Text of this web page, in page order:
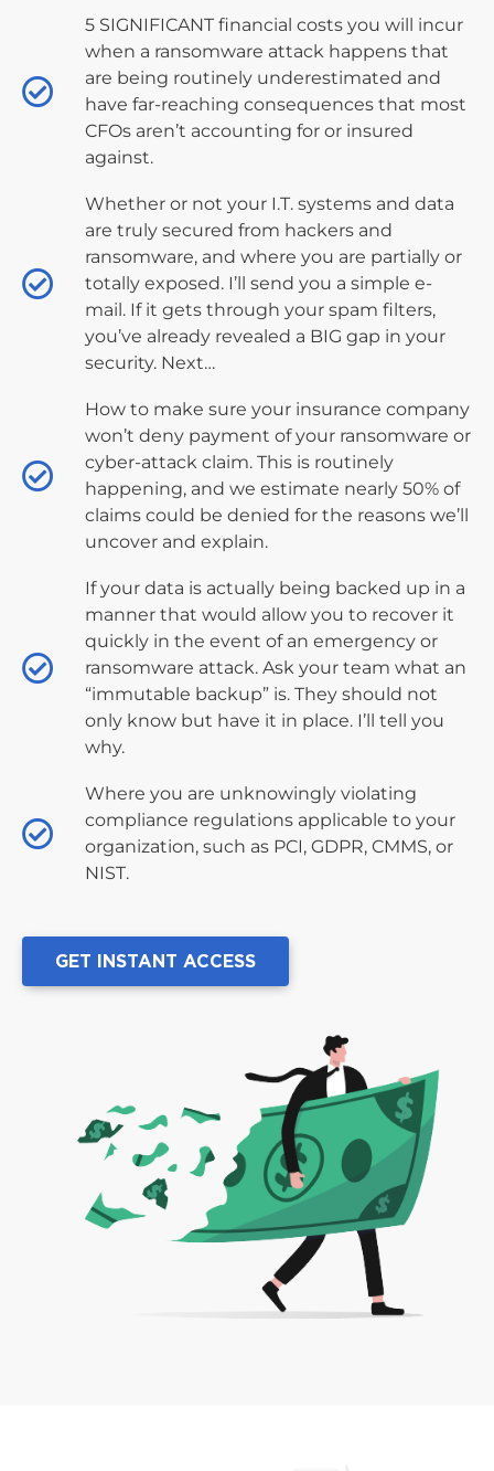
5 SIGNIFICANT financial costs you will incur
when a ransomware attack happens that
are being routinely underestimated and
have far-reaching consequences that most
CFOs aren’t accounting for or insured
against.
Whether or not your I.T. systems and data
are truly secured from hackers and
ransomware, and where you are partially or
totally exposed. I’ll send you a simple e-
mail. If it gets through your spam filters,
you’ve already revealed a BIG gap in your
security. Next…
How to make sure your insurance company
won’t deny payment of your ransomware or
cyber-attack claim. This is routinely
happening, and we estimate nearly 50% of
claims could be denied for the reasons we’ll
uncover and explain.
If your data is actually being backed up in a
manner that would allow you to recover it
quickly in the event of an emergency or
ransomware attack. Ask your team what an
“immutable backup” is. They should not
only know but have it in place. I’ll tell you
why.
Where you are unknowingly violating
compliance regulations applicable to your
organization, such as PCI, GDPR, CMMS, or
NIST.
GET INSTANT ACCESS